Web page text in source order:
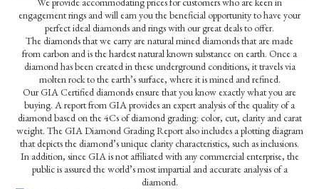
engagement rings and will earn you the beneficial opportunity to have your
perfect ideal diamonds and rings with our great deals to offer.
The diamonds that we carry are natural mined diamonds that are made
from carbon and is the hardest natural known substance on earth. Once a
diamond has been created in these underground conditions, it travels via
molten rock to the earth’s surface, where it is mined and refined.
Our GIA Certified diamonds ensure that you know exactly what you are
buying. A report from GIA provides an expert analysis of the quality of a
diamond based on the 4Cs of diamond grading: color, cut, clarity and carat
weight. The GIA Diamond Grading Report also includes a plotting diagram
that depicts the diamond’s unique clarity characteristics, such as inclusions.
In addition, since GIA is not affiliated with any commercial enterprise, the
public is assured the world’s most impartial and accurate analysis of a
diamond.